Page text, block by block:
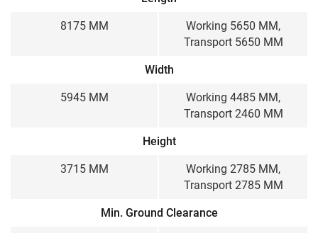
8175 MM
Working 5650 MM,
Transport 5650 MM
Width
5945 MM
Working 4485 MM,
Transport 2460 MM
Height
3715 MM
Working 2785 MM,
Transport 2785 MM
Min. Ground Clearance